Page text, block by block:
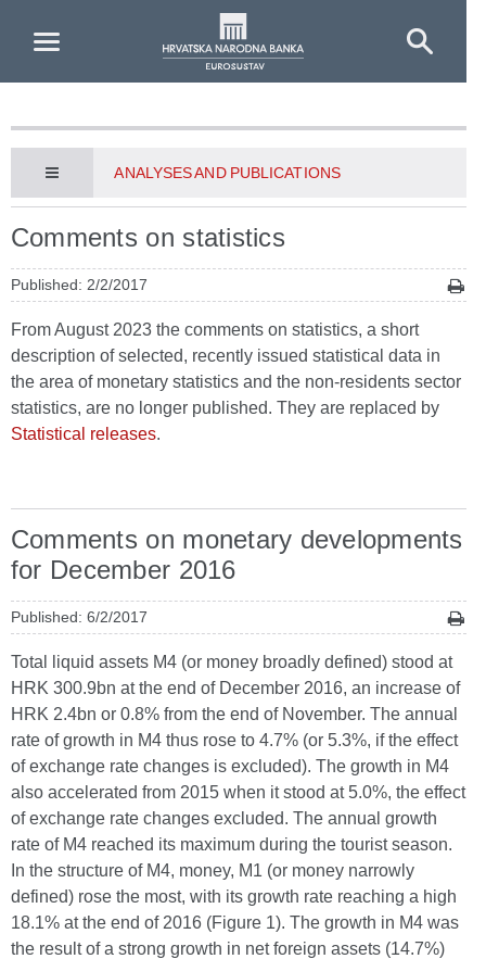
ANALYSES AND PUBLICATIONS
Comments on statistics
Published: 2/2/2017
From August 2023 the comments on statistics, a short
description of selected, recently issued statistical data in
the area of monetary statistics and the non-residents sector
statistics, are no longer published. They are replaced by
Statistical releases.
Comments on monetary developments
for December 2016
Published: 6/2/2017
Total liquid assets M4 (or money broadly defined) stood at
HRK 300.9bn at the end of December 2016, an increase of
HRK 2.4bn or 0.8% from the end of November. The annual
rate of growth in M4 thus rose to 4.7% (or 5.3%, if the effect
of exchange rate changes is excluded). The growth in M4
also accelerated from 2015 when it stood at 5.0%, the effect
of exchange rate changes excluded. The annual growth
rate of M4 reached its maximum during the tourist season.
In the structure of M4, money, M1 (or money narrowly
defined) rose the most, with its growth rate reaching a high
18.1% at the end of 2016 (Figure 1). The growth in M4 was
the result of a strong growth in net foreign assets (14.7%)